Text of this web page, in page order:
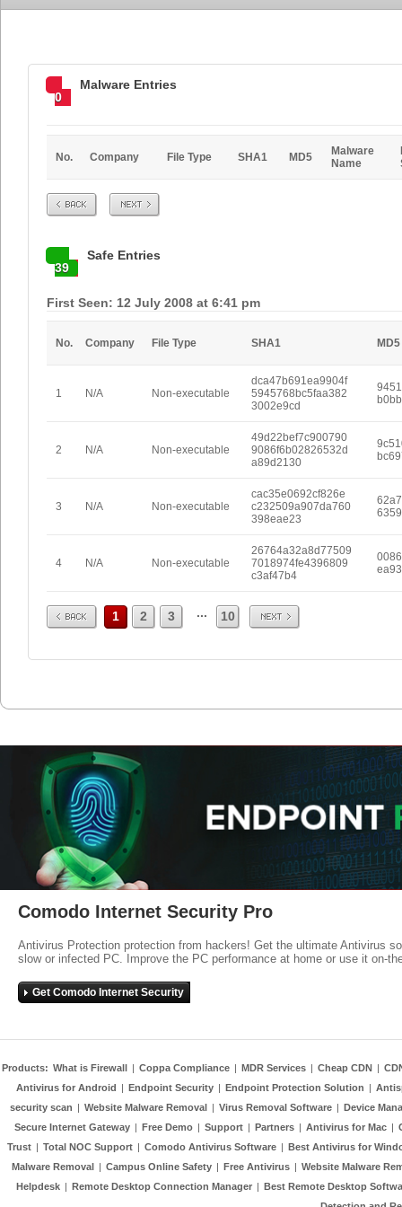
0
Malware Entries
No. Company File Type SHA1 MD5
Malware
Name
Prev Next
39
Safe Entries
First Seen: 12 July 2008 at 6:41 pm
No. Company File Type SHA1 MD5
1 N/A Non-executable
dca47b691ea9904f
5945768bc5faa382
3002e9cd
2 N/A Non-executable
49d22bef7c900790
9086f6b02826532d
a89d2130
3 N/A Non-executable
cac35e0692cf826e
c232509a907da760
398eae23
4 N/A Non-executable
26764a32a8d77509
7018974fe4396809
c3af47b4
Prev 1 2 3 ... 10 Next
Comodo Internet Security Pro
Antivirus Protection protection from hackers! Get the ultimate Antivirus
slow or infected PC. Improve the PC performance at home or use it on-
Get Comodo Internet Security
Products: What is Firewall | Coppa Compliance | MDR Services | Cheap CDN |
Antivirus for Android | Endpoint Security | Endpoint Protection Solution |
security scan | Website Malware Removal | Virus Removal Software | Device
Secure Internet Gateway | Free Demo | Support | Partners | Antivirus for Mac |
Trust | Total NOC Support | Comodo Antivirus Software | Best Antivirus for
Malware Removal | Campus Online Safety | Free Antivirus | Website Malware
Helpdesk | Remote Desktop Connection Manager | Best Remote Desktop